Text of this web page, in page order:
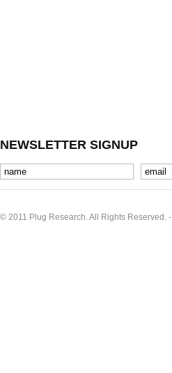
NEWSLETTER SIGNUP
© 2011 Plug Research. All Rights Reserved. -